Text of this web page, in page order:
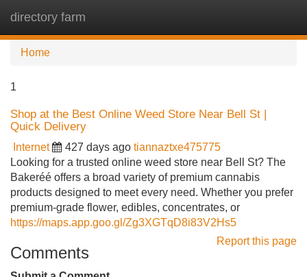
directory farm
Home
1
Shop at the Best Online Weed Store Near Bell St |
Quick Delivery
Internet 427 days ago tiannaztxe475775
Looking for a trusted online weed store near Bell St? The
Bakeréé offers a broad variety of premium cannabis
products designed to meet every need. Whether you prefer
premium-grade flower, edibles, concentrates, or
https://maps.app.goo.gl/Zg3XGTqD8i83V2Hs5
Report this page
Comments